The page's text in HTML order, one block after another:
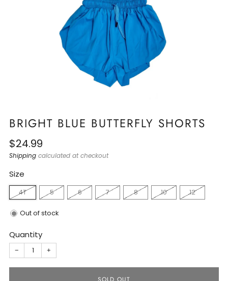
BRIGHT BLUE BUTTERFLY SHORTS
Regular
price
$24.99
Shipping calculated at checkout
Size
4T 5 6 7 8 10 12
Out of stock
Quantity
− +